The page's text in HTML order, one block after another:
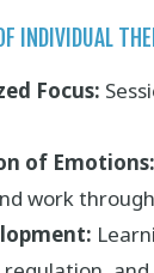
INDIVIDUAL
Focus:
of Emotions:
work